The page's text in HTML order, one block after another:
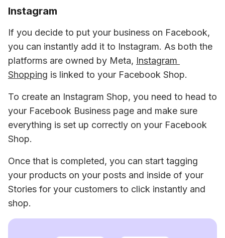
Instagram
If you decide to put your business on Facebook,
you can instantly add it to Instagram. As both the
platforms are owned by Meta, Instagram
Shopping is linked to your Facebook Shop.
To create an Instagram Shop, you need to head to
your Facebook Business page and make sure
everything is set up correctly on your Facebook
Shop.
Once that is completed, you can start tagging
your products on your posts and inside of your
Stories for your customers to click instantly and
shop.